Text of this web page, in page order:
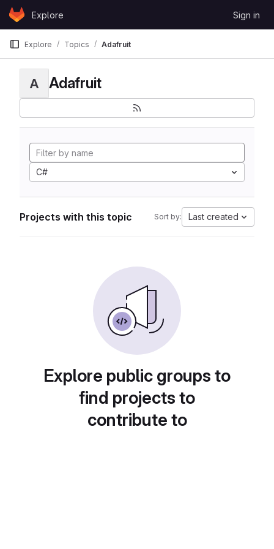
Skip to content
GitLabExplore Sign in
Explore Topics Adafruit
A Adafruit
C#
Projects with this topic Sort by: Last created
Explore public groups to
find projects to
contribute to